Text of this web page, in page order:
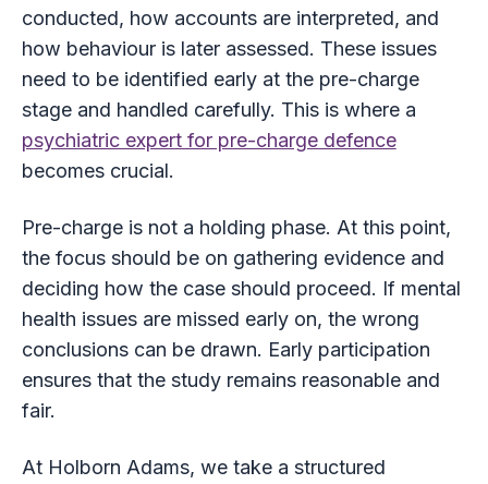
conducted, how accounts are interpreted, and
how behaviour is later assessed. These issues
need to be identified early at the pre-charge
stage and handled carefully. This is where a
psychiatric expert for pre-charge defence
becomes crucial.
Pre-charge is not a holding phase. At this point,
the focus should be on gathering evidence and
deciding how the case should proceed. If mental
health issues are missed early on, the wrong
conclusions can be drawn. Early participation
ensures that the study remains reasonable and
fair.
At Holborn Adams, we take a structured